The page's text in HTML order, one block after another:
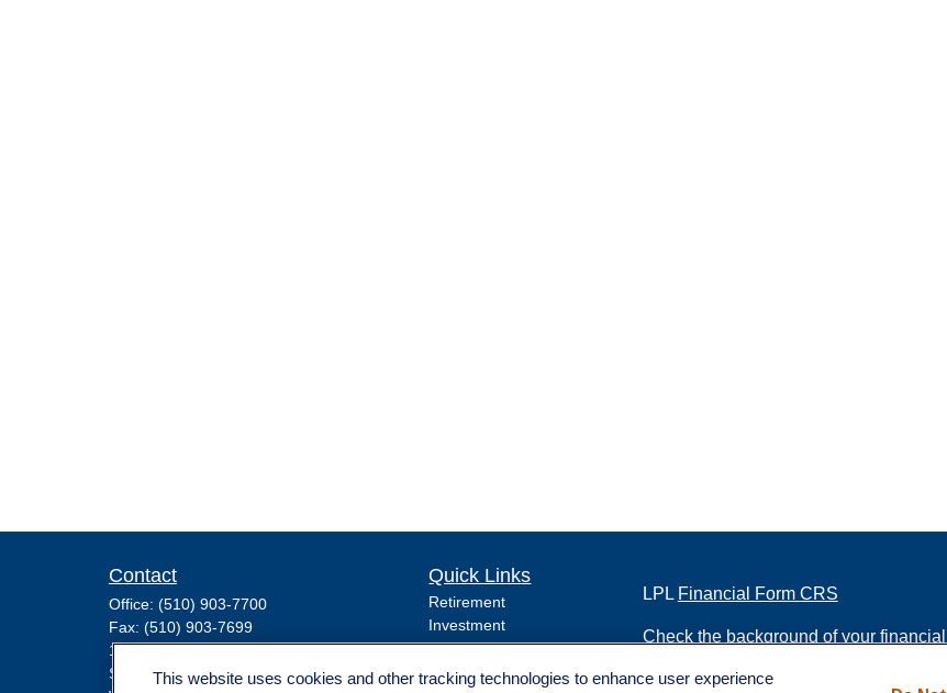
Contact
Office: (510) 903-7700
Fax: (510) 903-7699
1255 Treat Boulevard
Suite 100
Quick Links
Retirement
Investment
Estate
Insurance
LPL Financial Form CRS
Check the background of your
The content is developed from
This website uses cookies and other tracking technologies to enhance user experience